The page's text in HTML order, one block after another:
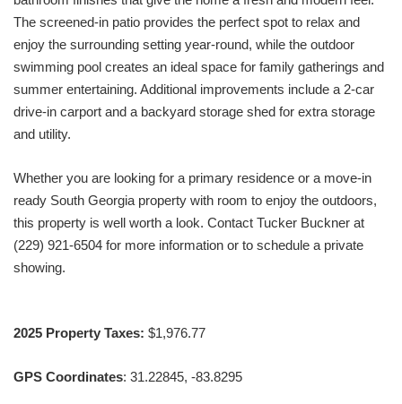
The screened-in patio provides the perfect spot to relax and
enjoy the surrounding setting year-round, while the outdoor
swimming pool creates an ideal space for family gatherings and
summer entertaining. Additional improvements include a 2-car
drive-in carport and a backyard storage shed for extra storage
and utility.
Whether you are looking for a primary residence or a move-in
ready South Georgia property with room to enjoy the outdoors,
this property is well worth a look. Contact Tucker Buckner at
(229) 921-6504 for more information or to schedule a private
showing.
2025 Property Taxes: $1,976.77
GPS Coordinates: 31.22845, -83.8295